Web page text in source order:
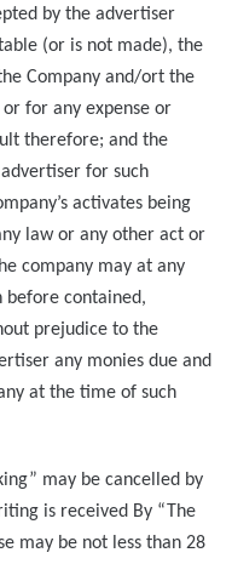
by the advertiser
(or is not made), the
Company and/ort the
for any expense or
therefore; and the
for such
activates being
law or any other act or
company may at any
contained,
prejudice to the
any monies due and
at the time of such
may be cancelled by
is received By “The
may be not less than 28